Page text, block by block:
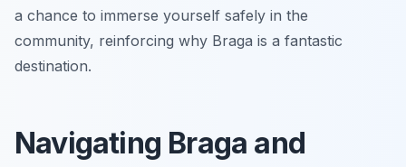
a chance to immerse yourself safely in the
community, reinforcing why Braga is a fantastic
destination.
Navigating Braga and